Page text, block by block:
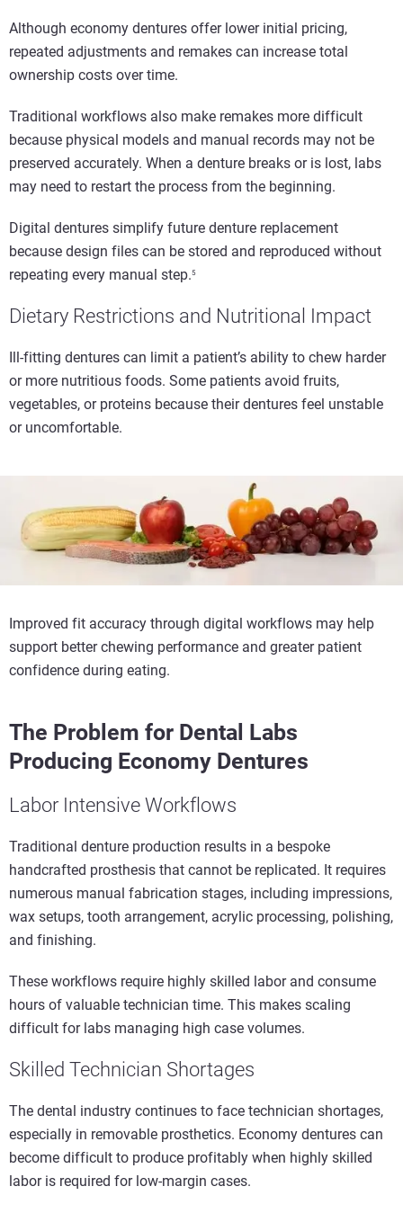
Although economy dentures offer lower initial pricing,
repeated adjustments and remakes can increase total
ownership costs over time.
Traditional workflows also make remakes more difficult
because physical models and manual records may not be
preserved accurately. When a denture breaks or is lost, labs
may need to restart the process from the beginning.
Digital dentures simplify future denture replacement
because design files can be stored and reproduced without
repeating every manual step.5
Dietary Restrictions and Nutritional Impact
Ill-fitting dentures can limit a patient’s ability to chew harder
or more nutritious foods. Some patients avoid fruits,
vegetables, or proteins because their dentures feel unstable
or uncomfortable.
Improved fit accuracy through digital workflows may help
support better chewing performance and greater patient
confidence during eating.
The Problem for Dental Labs
Producing Economy Dentures
Labor Intensive Workflows
Traditional denture production results in a bespoke
handcrafted prosthesis that cannot be replicated. It requires
numerous manual fabrication stages, including impressions,
wax setups, tooth arrangement, acrylic processing, polishing,
and finishing.
These workflows require highly skilled labor and consume
hours of valuable technician time. This makes scaling
difficult for labs managing high case volumes.
Skilled Technician Shortages
The dental industry continues to face technician shortages,
especially in removable prosthetics. Economy dentures can
become difficult to produce profitably when highly skilled
labor is required for low-margin cases.